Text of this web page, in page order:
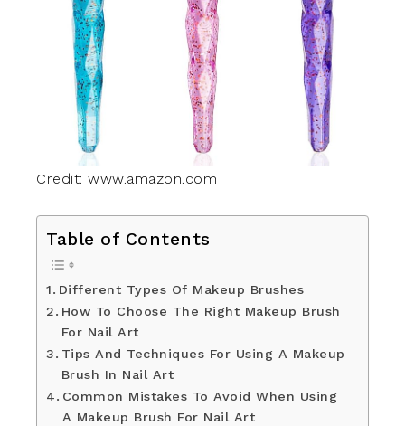
Credit: www.amazon.com
Table of Contents
Different Types Of Makeup Brushes
How To Choose The Right Makeup Brush
For Nail Art
Tips And Techniques For Using A Makeup
Brush In Nail Art
Common Mistakes To Avoid When Using
A Makeup Brush For Nail Art